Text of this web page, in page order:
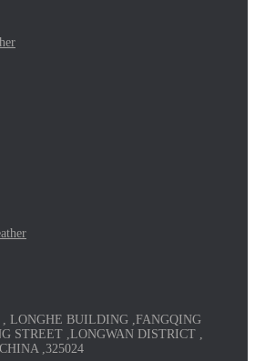
, LONGHE BUILDING ,FANGQING
STREET ,LONGWAN DISTRICT ,
,325024